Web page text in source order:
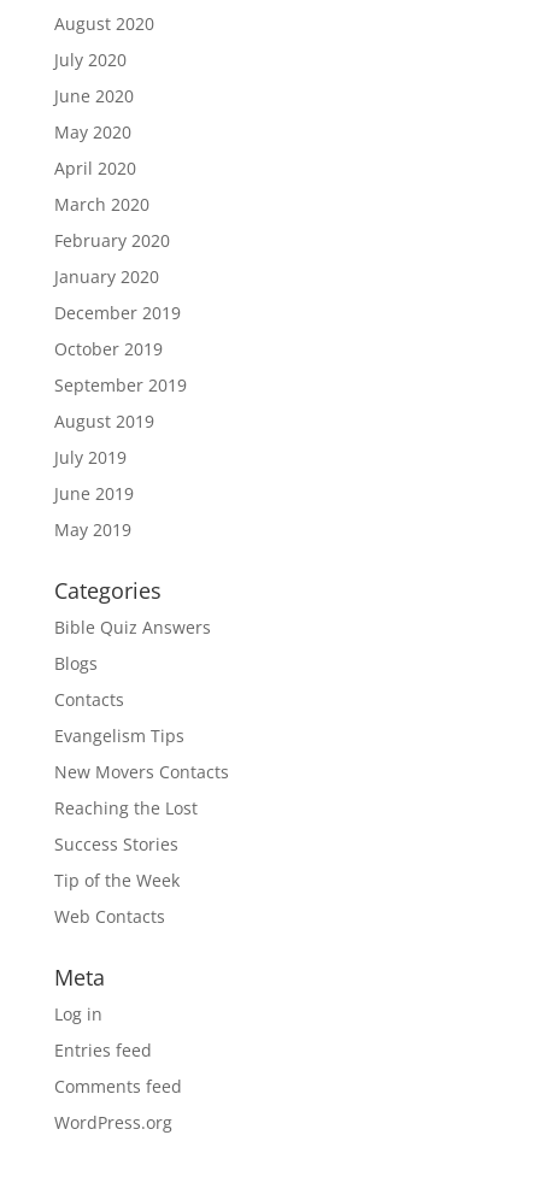
August 2020
July 2020
June 2020
May 2020
April 2020
March 2020
February 2020
January 2020
December 2019
October 2019
September 2019
August 2019
July 2019
June 2019
May 2019
Categories
Bible Quiz Answers
Blogs
Contacts
Evangelism Tips
New Movers Contacts
Reaching the Lost
Success Stories
Tip of the Week
Web Contacts
Meta
Log in
Entries feed
Comments feed
WordPress.org